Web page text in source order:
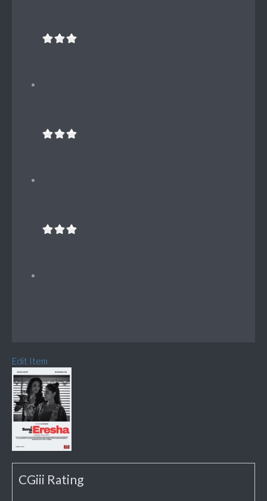
Edit Item
CGiii Rating